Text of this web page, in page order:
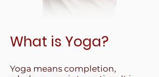
What is Yoga?
Yoga means completion,